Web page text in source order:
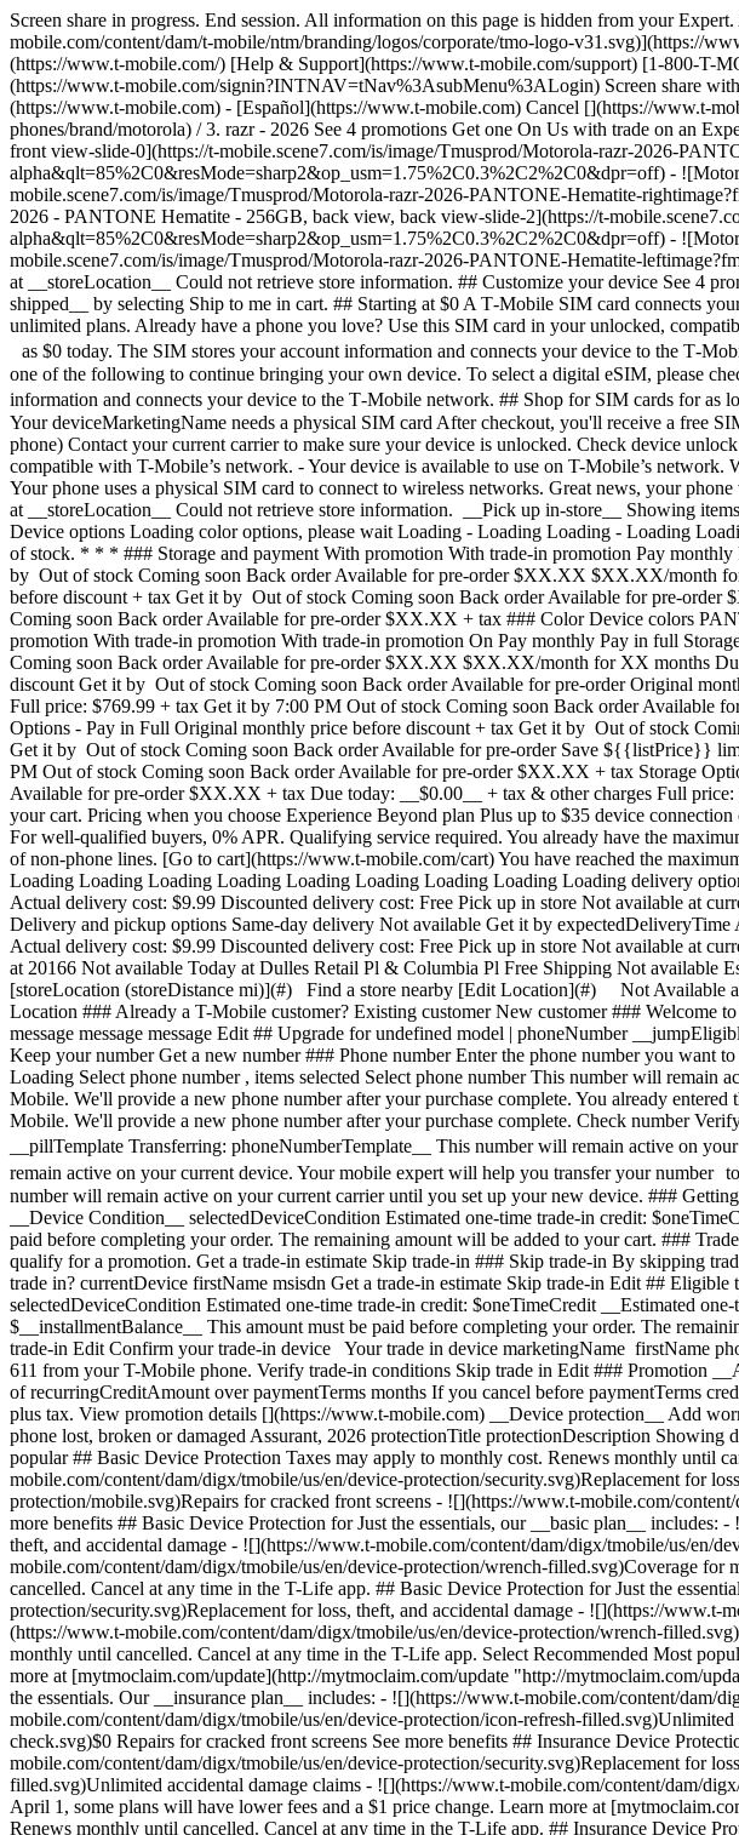
Screen share in progress. End session. All information on this page is hidden from your
mobile.com/content/dam/t-mobile/ntm/branding/logos/corporate/tmo-logo-v31.svg)](https://
(https://www.t-mobile.com/) [Help & Support](https://www.t-mobile.com/support) [1-800-
(https://www.t-mobile.com/signin?INTNAV=tNav%3AsubMenu%3ALogin) Screen share
(https://www.t-mobile.com) - [Español](https://www.t-mobile.com) Cancel [](https://www.t-
phones/brand/motorola) / 3. razr - 2026 See 4 promotions Get one On Us with trade on an
front view-slide-0](https://t-mobile.scene7.com/is/image/Tmusprod/Motorola-razr-2026-
alpha&qlt=85%2C0&resMode=sharp2&op_usm=1.75%2C0.3%2C2%2C0&dpr=off) -
mobile.scene7.com/is/image/Tmusprod/Motorola-razr-2026-PANTONE-Hematite-
2026 - PANTONE Hematite - 256GB, back view, back view-slide-2](https://t-
alpha&qlt=85%2C0&resMode=sharp2&op_usm=1.75%2C0.3%2C2%2C0&dpr=off) -
mobile.scene7.com/is/image/Tmusprod/Motorola-razr-2026-PANTONE-Hematite-
at __storeLocation__ Could not retrieve store information. ## Customize your device See 4
shipped__ by selecting Ship to me in cart. ## Starting at $0 A T‑Mobile SIM card connects
unlimited plans. Already have a phone you love? Use this SIM card in your unlocked,
as $0 today. The SIM stores your account information and connects your device to the
one of the following to continue bringing your own device. To select a digital eSIM, please
information and connects your device to the T‑Mobile network. ## Shop for SIM cards for
Your deviceMarketingName needs a physical SIM card After checkout, you'll receive a free
phone) Contact your current carrier to make sure your device is unlocked. Check device
compatible with T-Mobile’s network. - Your device is available to use on T-Mobile’s
Your phone uses a physical SIM card to connect to wireless networks. Great news, your
at __storeLocation__ Could not retrieve store information. __Pick up in-store__ Showing
Device options Loading color options, please wait Loading - Loading Loading - Loading
of stock. * * * ### Storage and payment With promotion With trade-in promotion Pay
by Out of stock Coming soon Back order Available for pre-order $XX.XX $XX.XX/month
before discount + tax Get it by Out of stock Coming soon Back order Available for pre-
Coming soon Back order Available for pre-order $XX.XX + tax ### Color Device colors
promotion With trade-in promotion With trade-in promotion On Pay monthly Pay in full
Coming soon Back order Available for pre-order $XX.XX $XX.XX/month for XX months
discount Get it by Out of stock Coming soon Back order Available for pre-order Original
Full price: $769.99 + tax Get it by 7:00 PM Out of stock Coming soon Back order
Options - Pay in Full Original monthly price before discount + tax Get it by Out of stock
Get it by Out of stock Coming soon Back order Available for pre-order Save ${{listPrice}}
PM Out of stock Coming soon Back order Available for pre-order $XX.XX + tax Storage
Available for pre-order $XX.XX + tax Due today: __$0.00__ + tax & other charges Full
your cart. Pricing when you choose Experience Beyond plan Plus up to $35 device
For well-qualified buyers, 0% APR. Qualifying service required. You already have the
of non-phone lines. [Go to cart](https://www.t-mobile.com/cart) You have reached the
Loading Loading Loading Loading Loading Loading Loading Loading Loading delivery
Actual delivery cost: $9.99 Discounted delivery cost: Free Pick up in store Not available at
Delivery and pickup options Same-day delivery Not available Get it by
Actual delivery cost: $9.99 Discounted delivery cost: Free Pick up in store Not available at
at 20166 Not available Today at Dulles Retail Pl & Columbia Pl Free Shipping Not available
[storeLocation (storeDistance mi)](#) Find a store nearby [Edit Location](#) Not Available
Location ### Already a T-Mobile customer? Existing customer New customer ### Welcome
message message message Edit ## Upgrade for undefined model | phoneNumber
Keep your number Get a new number ### Phone number Enter the phone number you
Loading Select phone number , items selected Select phone number This number will remain active on Metro until you set up your new device. Already a T-Mobile customer, number can't be transferred to T-Mobile. We'll provide a new phone number after your purchase complete. You already entered this number for another line. Phone number Sorry, this FIRST COMM LLC OH number can't be transferred to T-Mobile. We'll provide a new phone number after your purchase complete. Check number Verifying Phone number Get a new number ## Keep your phone number __pillTemplate Transferring: phoneNumberTemplate__ This number will remain active on your current device. When you receive your new device, call us to transfer the number to T-Mobile. This number will remain active on your current device. Your mobile expert will help you transfer your number to T-Mobile. ### Phone number __pillTemplate__ __This number is eligible: phoneNumberTemplate__ This number will remain active on your current carrier until you set up your new device. ### Getting a new number Edit ### Eligible trade-in device Your trade in device marketingName firstName phoneNumber __Device Condition__ selectedDeviceCondition Estimated one-time trade-in credit: $oneTimeCredit In deviceCondition condition ## Outstanding trade-in balance: $__installmentBalance__ This amount must be paid before completing your order. The remaining amount will be added to your cart. ### Trade-in device Trade in your device and save, based on its condition and model. Have a damaged device? You may still qualify for a promotion. Get a trade-in estimate Skip trade-in ### Skip trade-in By skipping trade in, your monthly device payment is now price Add a trade-in and get this device for only discountPrice # Want to trade in? currentDevice firstName msisdn Get a trade-in estimate Skip trade-in Edit ## Eligible trade-in device Your trade in device marketingName firstName phoneNumber __Device Condition__ selectedDeviceCondition Estimated one-time trade-in credit: $oneTimeCredit __Estimated one-time trade-in credit: $oneTimeCredit__ In deviceCondition condition ## Outstanding trade-in balance: $__installmentBalance__ This amount must be paid before completing your order. The remaining amount will be added to your cart. ## Trade-in skipped ## Select a trade-in device Choose a trade-in device Skip trade-in Edit Confirm your trade-in device Your trade in device marketingName firstName phoneNumber To continue, we need more information to verify your trade-in. Please call 1-800-T-MOBILE, or dial 611 from your T-Mobile phone. Verify trade-in conditions Skip trade in Edit ### Promotion __Applied__ promoName __Recurring promotional savings: totalPromotionalValue__ Credit of recurringCreditAmount over paymentTerms months If you cancel before paymentTerms credits, credits stop and balance on required finance agreement may be due; contact us. For well-qualified customers, plus tax. View promotion details [](https://www.t-mobile.com) __Device protection__ Add worry-free protection to your brand new device. Showing device protection for Virginia 75% of people have had their phone lost, broken or damaged Assurant, 2026 protectionTitle protectionDescription Showing device protection for Virginia protectionStatText Assurant, 2026 loading plan loading plan Recommended Most popular ## Basic Device Protection Taxes may apply to monthly cost. Renews monthly until cancelled. Cancel at any time in the T-Life app. Just the essentials, our __basic plan__ includes: - ![](https://www.t-mobile.com/content/dam/digx/tmobile/us/en/device-protection/security.svg)Replacement for loss, theft, and accidental damage - ![](https://www.t-mobile.com/content/dam/digx/tmobile/us/en/device-protection/mobile.svg)Repairs for cracked front screens - ![](https://www.t-mobile.com/content/dam/digx/tmobile/us/en/device-protection/wrench-filled.svg)Coverage for mechanical and electrical failure See more benefits ## Basic Device Protection for Just the essentials, our __basic plan__ includes: - ![](https://www.t-mobile.com/content/dam/digx/tmobile/us/en/device-protection/security.svg)Replacement for loss, theft,